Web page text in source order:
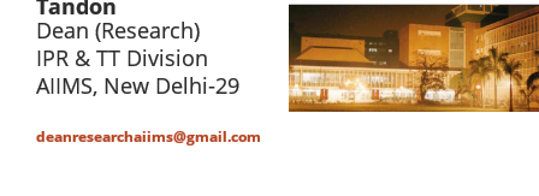
Tandon
Dean (Research)
IPR & TT Division
AIIMS, New Delhi-29
deanresearchaiims@gmail.com